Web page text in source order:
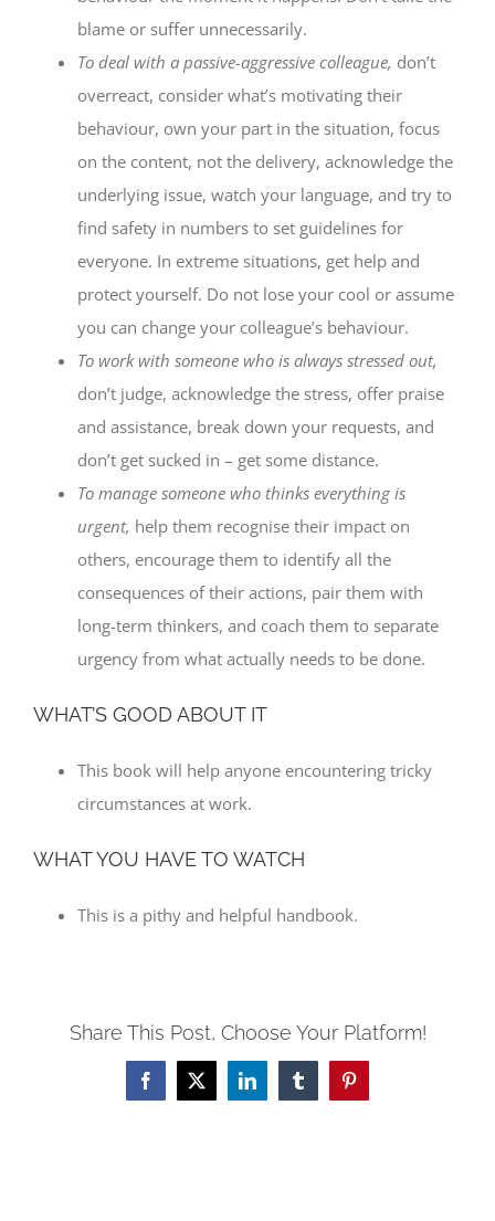
blame or suffer unnecessarily.
To deal with a passive-aggressive colleague, don’t
overreact, consider what’s motivating their
behaviour, own your part in the situation, focus
on the content, not the delivery, acknowledge the
underlying issue, watch your language, and try to
find safety in numbers to set guidelines for
everyone. In extreme situations, get help and
protect yourself. Do not lose your cool or assume
you can change your colleague’s behaviour.
To work with someone who is always stressed out,
don’t judge, acknowledge the stress, offer praise
and assistance, break down your requests, and
don’t get sucked in – get some distance.
To manage someone who thinks everything is
urgent, help them recognise their impact on
others, encourage them to identify all the
consequences of their actions, pair them with
long-term thinkers, and coach them to separate
urgency from what actually needs to be done.
WHAT’S GOOD ABOUT IT
This book will help anyone encountering tricky
circumstances at work.
WHAT YOU HAVE TO WATCH
This is a pithy and helpful handbook.
Share This Post, Choose Your Platform!
Facebook
X LinkedInTumblrPinterest